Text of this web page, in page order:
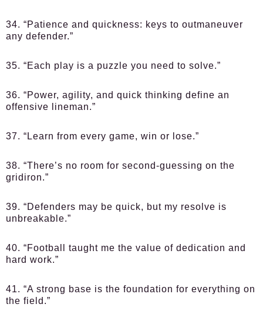
34. “Patience and quickness: keys to outmaneuver
any defender.”
35. “Each play is a puzzle you need to solve.”
36. “Power, agility, and quick thinking define an
offensive lineman.”
37. “Learn from every game, win or lose.”
38. “There’s no room for second-guessing on the
gridiron.”
39. “Defenders may be quick, but my resolve is
unbreakable.”
40. “Football taught me the value of dedication and
hard work.”
41. “A strong base is the foundation for everything on
the field.”